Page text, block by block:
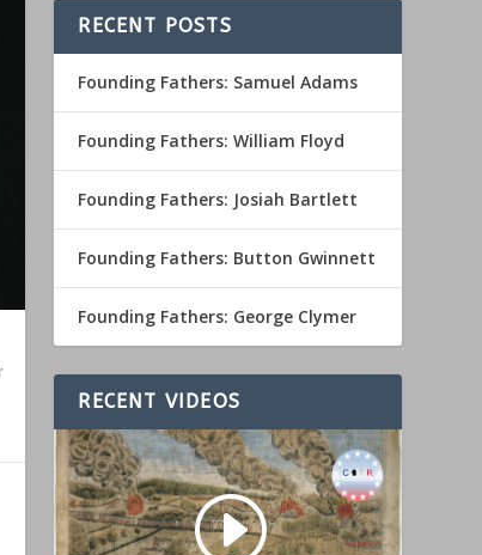
RECENT POSTS
Founding Fathers: Samuel Adams
Founding Fathers: William Floyd
Founding Fathers: Josiah Bartlett
Founding Fathers: Button Gwinnett
Founding Fathers: George Clymer
RECENT VIDEOS